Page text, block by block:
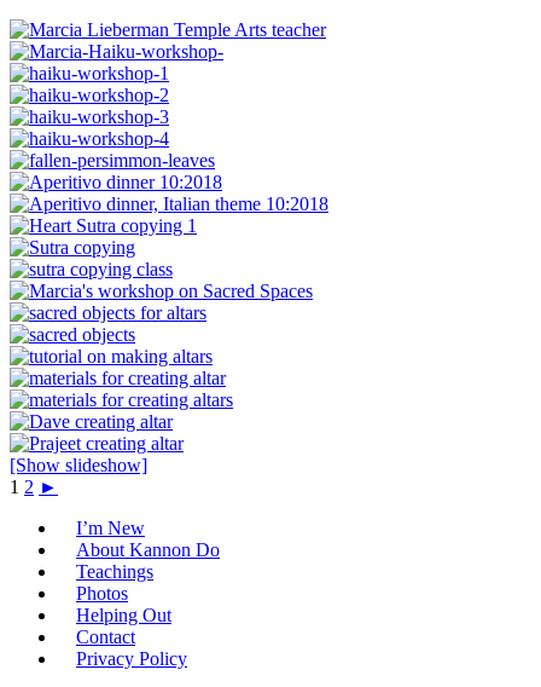
[Show slideshow]
1 2 ►
I’m New
About Kannon Do
Teachings
Photos
Helping Out
Contact
Privacy Policy